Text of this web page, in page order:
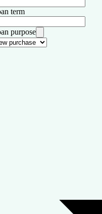
term
purpose